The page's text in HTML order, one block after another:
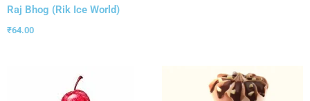
Raj Bhog (Rik Ice World)
₹64.00